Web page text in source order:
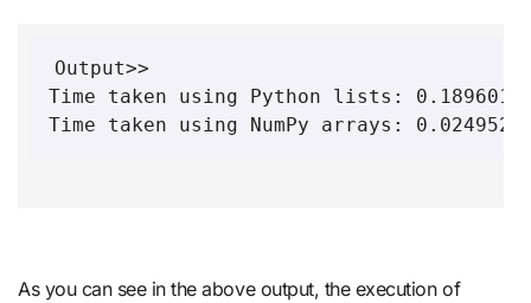
Output>>
Time taken using Python lists:
Time taken using NumPy arrays:
As you can see in the above output, the execution of